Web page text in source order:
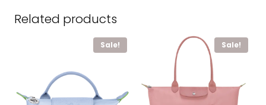
Related products
Sale! Sale!